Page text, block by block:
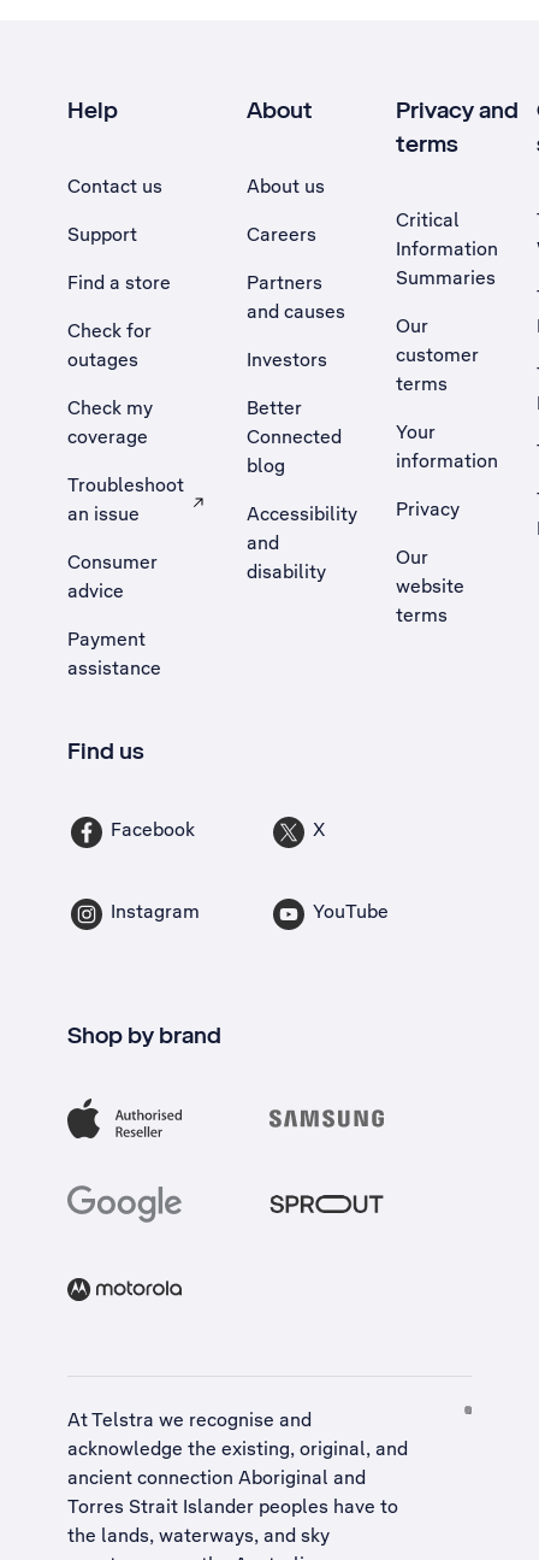
Help
Contact us
Support
Find a store
Check for
outages
Check my
coverage
Troubleshoot
an issue
, Opens external site in a new tab
Consumer
advice
Payment
assistance
About
About us
Careers
Partners
and causes
Investors
Better
Connected
blog
Accessibility
and
disability
Privacy and
terms
Critical
Information
Summaries
Our
customer
terms
Your
information
Privacy
Our
website
terms
Find us
Facebook X
Instagram YouTube
Shop by brand
At Telstra we recognise and
acknowledge the existing, original, and
ancient connection Aboriginal and
Torres Strait Islander peoples have to
the lands, waterways, and sky